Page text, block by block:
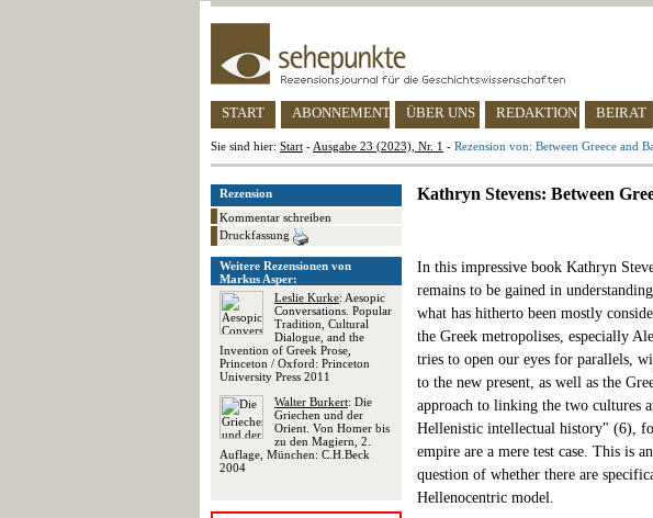
START ABONNEMENT ÜBER UNS REDAKTION BEIRAT
Sie sind hier: Start - Ausgabe 23 (2023), Nr. 1 - Rezension von: Between Greece and
Rezension
Kommentar schreiben
Druckfassung
Weitere Rezensionen von
Markus Asper:
Leslie Kurke: Aesopic
Conversations. Popular
Tradition, Cultural
Dialogue, and the
Invention of Greek Prose,
Princeton / Oxford: Princeton
University Press 2011
Walter Burkert: Die
Griechen und der
Orient. Von Homer bis
zu den Magiern, 2.
Auflage, München: C.H.Beck
2004
Kathryn Stevens: Between
In this impressive book Kathryn
remains to be gained in
what has hitherto been mostly
the Greek metropolises, especially
tries to open our eyes for parallels,
to the new present, as well as the
approach to linking the two cultures
Hellenistic intellectual history" (6),
empire are a mere test case. This is
question of whether there are
Hellenocentric model.